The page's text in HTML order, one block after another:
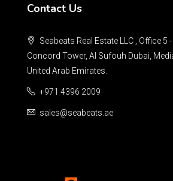
Contact Us
Seabeats Real Estate LLC , Office 5
Concord Tower, Al Sufouh Dubai,
United Arab Emirates.
+971 4396 2009
sales@seabeats.ae